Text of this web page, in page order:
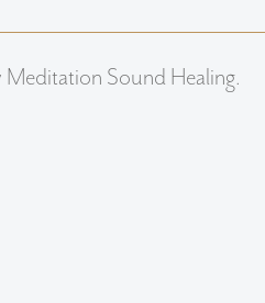
Sound Healing.